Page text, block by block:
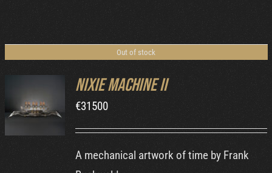
Out of stock
DETAILS
Nixie Machine II
€31500
A mechanical artwork of time by Frank